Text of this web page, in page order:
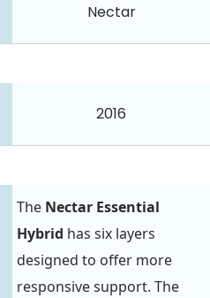
Nectar
2016
The Nectar Essential
Hybrid has six layers
designed to offer more
responsive support. The